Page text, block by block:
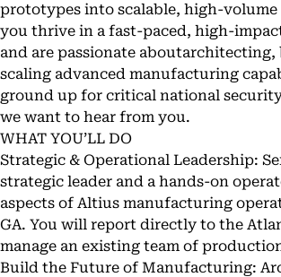
prototypes into scalable, high-
you thrive in a fast-paced, high-
and are passionate
scaling advanced manufacturing
ground up for critical national
we want to hear from you.
WHAT YOU’LL DO
Strategic & Operational Leadership:
strategic leader and a hands-on
aspects of Altius manufacturing
GA. You will report directly to the
manage an existing team of
Build the Future of Manufacturing: